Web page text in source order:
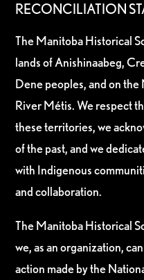
RECONCILIATION
The Manitoba Historical
lands of Anishinaabeg,
Dene peoples, and on
River Métis. We respect
these territories, we
of the past, and we
with Indigenous
and collaboration.
The Manitoba Historical
we, as an organization,
action made by the